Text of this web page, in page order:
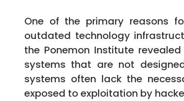
One of the primary reasons
outdated technology
the Ponemon Institute
systems that are not
systems often lack the
exposed to exploitation by